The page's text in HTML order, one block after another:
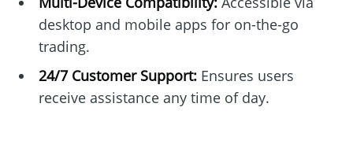
desktop and mobile apps for on-the-go
trading.
24/7 Customer Support:Ensures users
receive assistance any time of day.